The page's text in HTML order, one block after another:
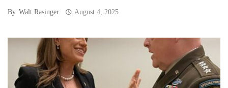
By Walt Rasinger August 4, 2025